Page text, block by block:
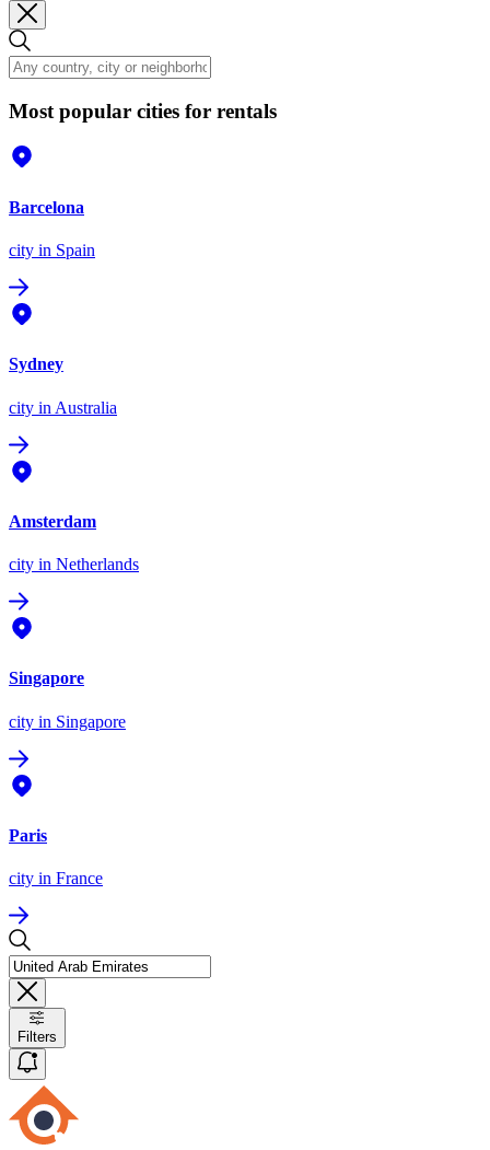
Most popular cities for rentals
Barcelona
city in Spain
Sydney
city in Australia
Amsterdam
city in Netherlands
Singapore
city in Singapore
Paris
city in France
Filters